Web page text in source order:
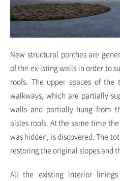
New structural porches are
of the ex-isting walls in order to
roofs. The upper spaces of
walkways, which are partially
walls and partially hung from
aisles roofs. At the same time
was hidden, is discovered. The
restoring the original slopes and
All the existing interior